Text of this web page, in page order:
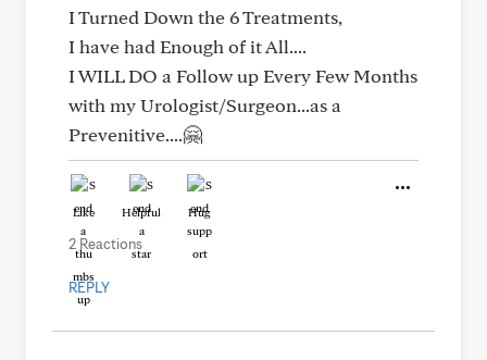
I Turned Down the 6 Treatments,
I have had Enough of it All....
I WILL DO a Follow up Every Few Months
with my Urologist/Surgeon...as a
Prevenitive....🤗
Like Helpful Hug
2 Reactions
REPLY